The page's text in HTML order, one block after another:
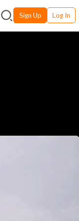
Sign Up Log In